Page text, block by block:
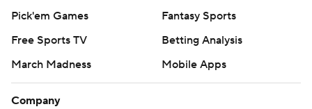
Pick'em Games
Fantasy Sports
Free Sports TV
Betting Analysis
March Madness
Mobile Apps
Company